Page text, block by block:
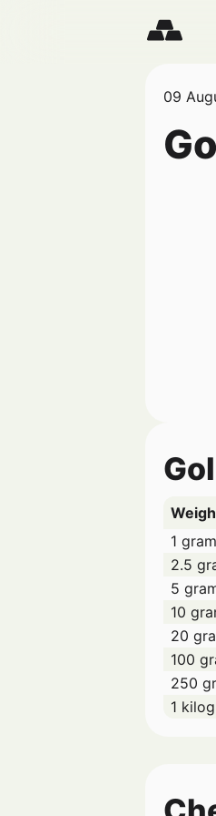
09
1 gram
2.5
5
10
20
100
250
1